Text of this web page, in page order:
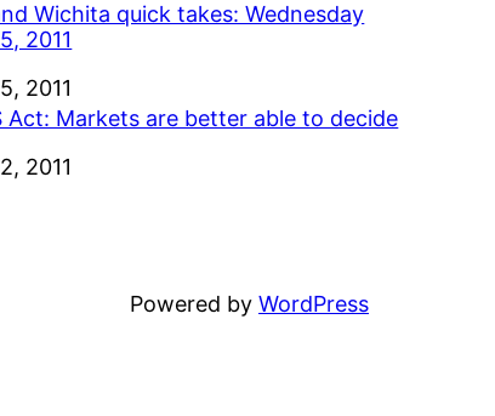
Wichita quick takes: Wednesday
2011
2011
Act: Markets are better able to decide
2011
Powered by WordPress